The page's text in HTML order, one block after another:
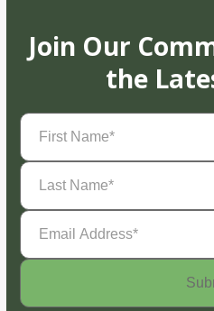
Join Our
the
First
Name(Required)
Last
Name(Required)
Email
Address(Required)